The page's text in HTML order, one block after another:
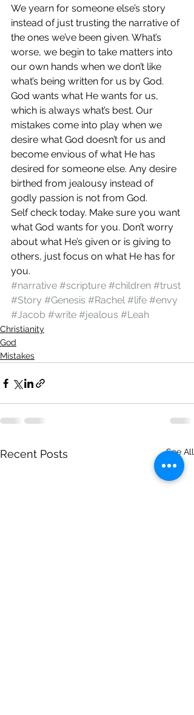
We yearn for someone else’s story
instead of just trusting the narrative of
the ones we’ve been given. What’s
worse, we begin to take matters into
our own hands when we don’t like
what’s being written for us by God.
God wants what He wants for us,
which is always what’s best. Our
mistakes come into play when we
desire what God doesn’t for us and
become envious of what He has
desired for someone else. Any desire
birthed from jealousy instead of
godly passion is not from God.
Self check today. Make sure you want
what God wants for you. Don’t worry
about what He’s given or is giving to
others, just focus on what He has for
you.
#narrative #scripture #children #trust
#Story #Genesis #Rachel #life #envy
#Jacob #write #jealous #Leah
Christianity
God
Mistakes
Recent Posts See All